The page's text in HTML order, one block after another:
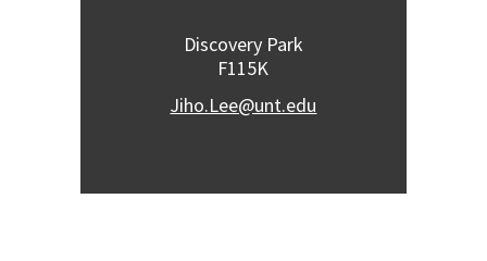
Discovery Park
F115K
Jiho.Lee@unt.edu